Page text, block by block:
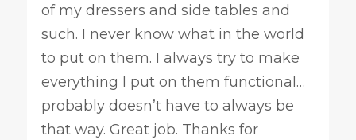
of my dressers and side tables and
such. I never know what in the world
to put on them. I always try to make
everything I put on them functional…
probably doesn’t have to always be
that way. Great job. Thanks for